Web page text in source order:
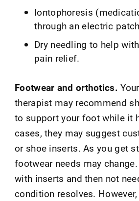
Iontophoresis
through an electric
Dry needling to help
pain relief.
Footwear and orthotics.
therapist may recommend
to support your foot while it
cases, they may suggest
or shoe inserts. As you get
footwear needs may
with inserts and then not
condition resolves.